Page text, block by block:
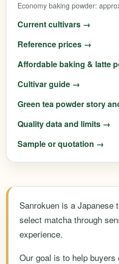
Sanrokuen is a Japanese
select matcha through
experience.
Our goal is to help
Economy baking powder:
Current cultivars →
Reference prices →
Affordable baking & latte
Cultivar guide →
Green tea powder story
Quality data and limits →
Sample or quotation →